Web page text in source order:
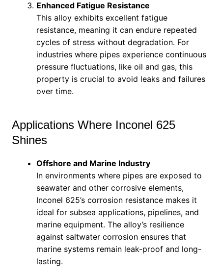
Enhanced Fatigue Resistance
This alloy exhibits excellent fatigue
resistance, meaning it can endure repeated
cycles of stress without degradation. For
industries where pipes experience continuous
pressure fluctuations, like oil and gas, this
property is crucial to avoid leaks and failures
over time.
Applications Where Inconel 625
Shines
Offshore and Marine Industry
In environments where pipes are exposed to
seawater and other corrosive elements,
Inconel 625’s corrosion resistance makes it
ideal for subsea applications, pipelines, and
marine equipment. The alloy’s resilience
against saltwater corrosion ensures that
marine systems remain leak-proof and long-
lasting.